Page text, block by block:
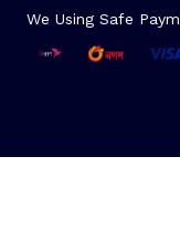
We Using Safe